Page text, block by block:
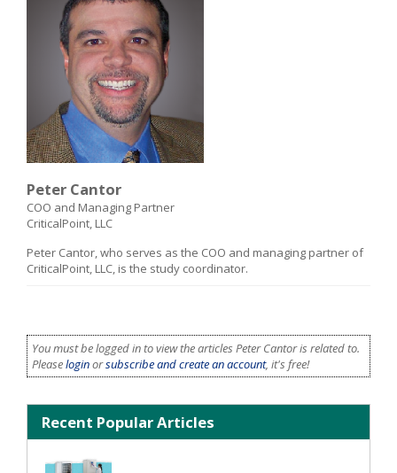
Peter Cantor
COO and Managing Partner
CriticalPoint, LLC
Peter Cantor, who serves as the COO and managing partner of
CriticalPoint, LLC, is the study coordinator.
You must be logged in to view the articles Peter Cantor is related to.
Pleaseloginorsubscribe and create an account, it's free!
Recent Popular Articles